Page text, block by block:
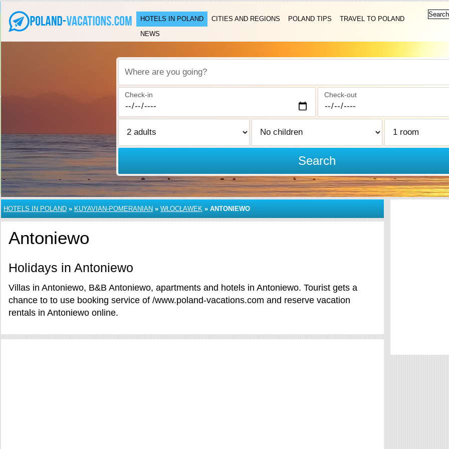
HOTELS IN POLAND CITIES AND REGIONS POLAND TIPS
TRAVEL TO POLAND
NEWS
Where are you going?
Check-in Check-out
Search
HOTELS IN POLAND » KUYAVIAN-POMERANIAN » WŁOCŁAWEK » ANTONIEWO
Antoniewo
Holidays in Antoniewo
Villas in Antoniewo, B&B Antoniewo, apartments and hotels in Antoniewo. Tourist gets a
chance to to use booking service of /www.poland-vacations.com and reserve vacation
rentals in Antoniewo online.